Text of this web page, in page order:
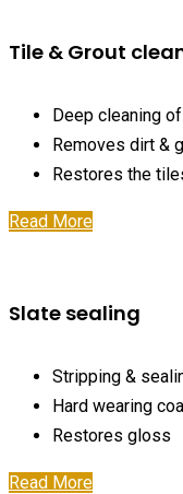
Tile & Grout
Deep cleaning
Removes dirt &
Restores the
Read More
Slate sealing
Stripping &
Hard wearing
Restores gloss
Read More